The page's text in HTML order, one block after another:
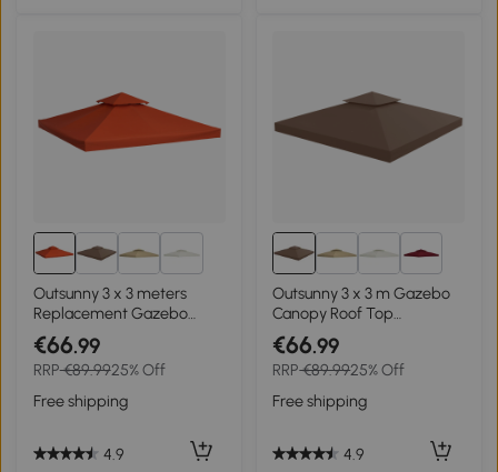
2+
Outsunny 3 x 3 meters
Replacement Gazebo
Double Tier Canopy Roof
TopTent Cover Spare Part
Garden Shelter Spare Part
Rusty red
€66.99
RRP€89.9925% Off
Free shipping
4.9
2+
Outsunny 3 x 3 m Gazebo
Canopy Roof Top
Replacement Cover -
Spare Part, Coffee TOP
COVER ONLY
€66.99
RRP€89.9925% Off
Free shipping
4.9